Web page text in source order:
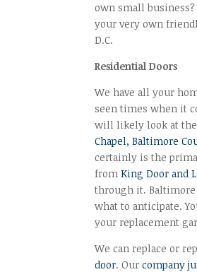
own small
your very own
D.C.
Residential Doors
We have all your
seen times when it
will likely look at
Chapel, Baltimore
certainly is the
fromKing Door and
through it. Baltimore
what to anticipate.
your replacement
We can replace or
door. Ourcompany